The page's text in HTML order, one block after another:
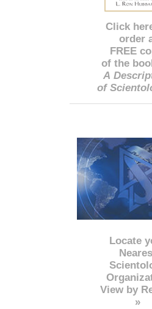
Click
order
FREE
of the
A
of
Locate
View by
»